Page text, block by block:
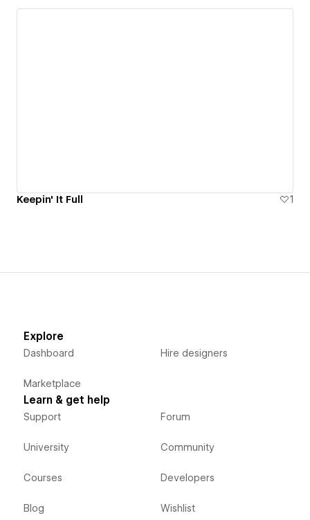
Keepin' It Full 1
Explore
Dashboard
Marketplace
Hire designers
Learn & get help
Support
University
Courses
Blog
Forum
Community
Developers
Wishlist